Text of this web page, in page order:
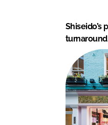
Shiseido’s